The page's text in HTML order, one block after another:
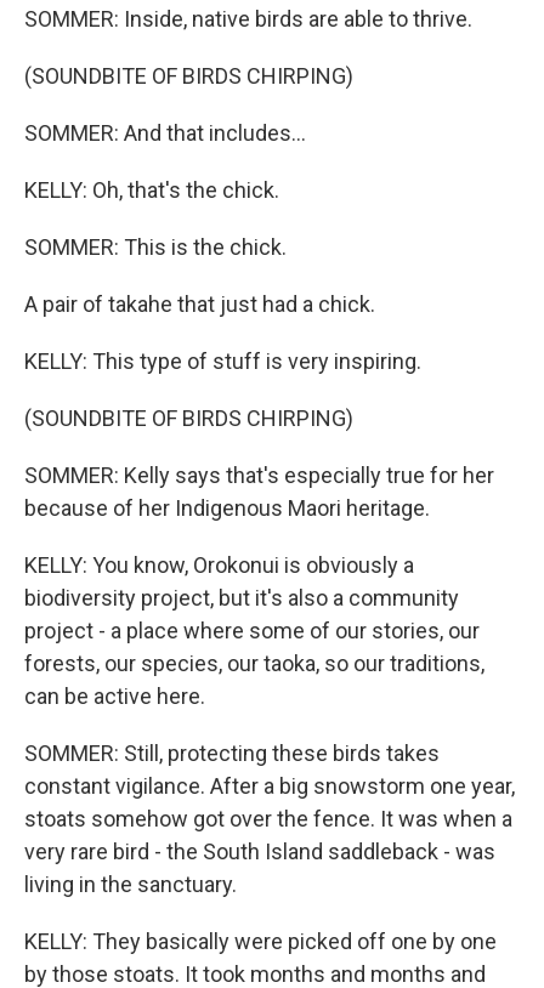
SOMMER: Inside, native birds are able to thrive.
(SOUNDBITE OF BIRDS CHIRPING)
SOMMER: And that includes...
KELLY: Oh, that's the chick.
SOMMER: This is the chick.
A pair of takahe that just had a chick.
KELLY: This type of stuff is very inspiring.
(SOUNDBITE OF BIRDS CHIRPING)
SOMMER: Kelly says that's especially true for her
because of her Indigenous Maori heritage.
KELLY: You know, Orokonui is obviously a
biodiversity project, but it's also a community
project - a place where some of our stories, our
forests, our species, our taoka, so our traditions,
can be active here.
SOMMER: Still, protecting these birds takes
constant vigilance. After a big snowstorm one year,
stoats somehow got over the fence. It was when a
very rare bird - the South Island saddleback - was
living in the sanctuary.
KELLY: They basically were picked off one by one
by those stoats. It took months and months and